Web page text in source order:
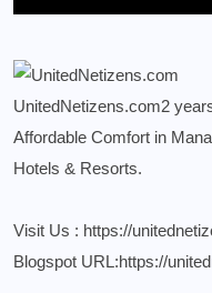
UnitedNetizens.com2
Affordable Comfort in
Hotels & Resorts.
Visit Us : https://
Blogspot URL:https://